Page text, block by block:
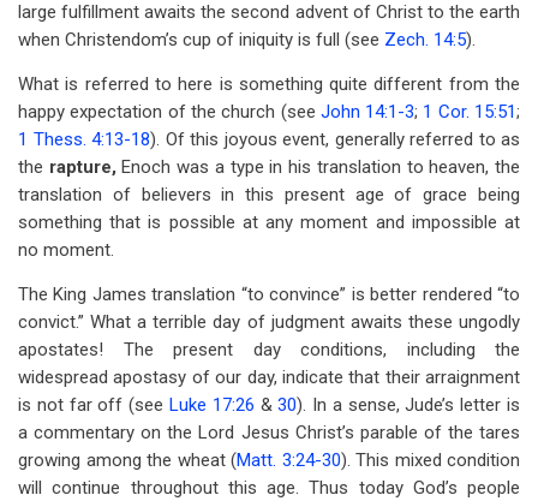
large fulfillment awaits the second advent of Christ to the earth
when Christendom’s cup of iniquity is full (see Zech. 14:5).
What is referred to here is something quite different from the
happy expectation of the church (see John 14:1-3; 1 Cor. 15:51;
1 Thess. 4:13-18). Of this joyous event, generally referred to as
the rapture,Enoch was a type in his translation to heaven, the
translation of believers in this present age of grace being
something that is possible at any moment and impossible at
no moment.
The King James translation “to convince” is better rendered “to
convict.” What a terrible day of judgment awaits these ungodly
apostates! The present day conditions, including the
widespread apostasy of our day, indicate that their arraignment
is not far off (see Luke 17:26 &30). In a sense, Jude’s letter is
a commentary on the Lord Jesus Christ’s parable of the tares
growing among the wheat (Matt. 3:24-30). This mixed condition
will continue throughout this age. Thus today God’s people